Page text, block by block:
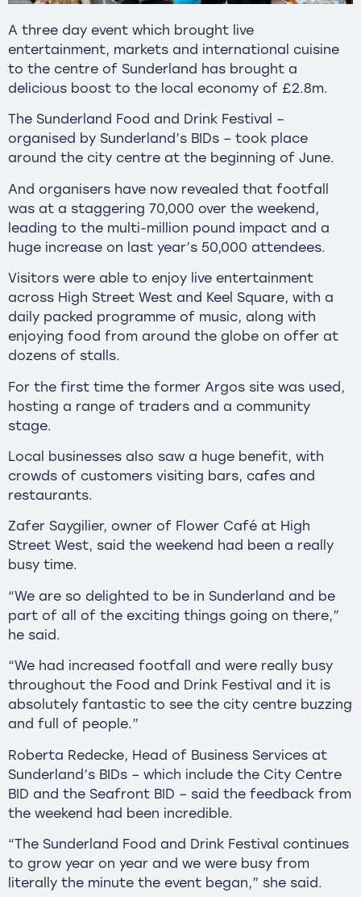
A three day event which brought live
entertainment, markets and international cuisine
to the centre of Sunderland has brought a
delicious boost to the local economy of £2.8m.
The Sunderland Food and Drink Festival –
organised by Sunderland’s BIDs – took place
around the city centre at the beginning of June.
And organisers have now revealed that footfall
was at a staggering 70,000 over the weekend,
leading to the multi-million pound impact and a
huge increase on last year’s 50,000 attendees.
Visitors were able to enjoy live entertainment
across High Street West and Keel Square, with a
daily packed programme of music, along with
enjoying food from around the globe on offer at
dozens of stalls.
For the first time the former Argos site was used,
hosting a range of traders and a community
stage.
Local businesses also saw a huge benefit, with
crowds of customers visiting bars, cafes and
restaurants.
Zafer Saygilier, owner of Flower Café at High
Street West, said the weekend had been a really
busy time.
“We are so delighted to be in Sunderland and be
part of all of the exciting things going on there,”
he said.
“We had increased footfall and were really busy
throughout the Food and Drink Festival and it is
absolutely fantastic to see the city centre buzzing
and full of people.”
Roberta Redecke, Head of Business Services at
Sunderland’s BIDs – which include the City Centre
BID and the Seafront BID – said the feedback from
the weekend had been incredible.
“The Sunderland Food and Drink Festival continues
to grow year on year and we were busy from
literally the minute the event began,” she said.